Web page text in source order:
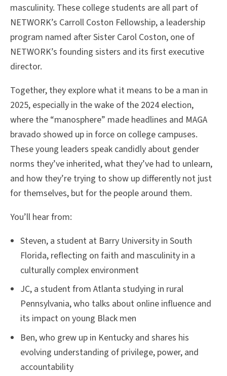
masculinity. These college students are all part of
NETWORK’s Carroll Coston Fellowship, a leadership
program named after Sister Carol Coston, one of
NETWORK’s founding sisters and its first executive
director.
Together, they explore what it means to be a man in
2025, especially in the wake of the 2024 election,
where the “manosphere” made headlines and MAGA
bravado showed up in force on college campuses.
These young leaders speak candidly about gender
norms they’ve inherited, what they’ve had to unlearn,
and how they’re trying to show up differently not just
for themselves, but for the people around them.
You’ll hear from:
Steven, a student at Barry University in South
Florida, reflecting on faith and masculinity in a
culturally complex environment
JC, a student from Atlanta studying in rural
Pennsylvania, who talks about online influence and
its impact on young Black men
Ben, who grew up in Kentucky and shares his
evolving understanding of privilege, power, and
accountability